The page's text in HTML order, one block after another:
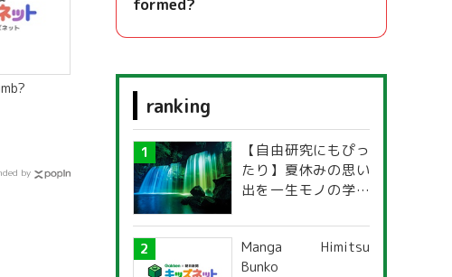
by
formed?
ranking
【自由研究にもぴっ
たり】夏休みの思い
出を一生モノの学び
探究ガイド
Manga Himitsu
Bunko